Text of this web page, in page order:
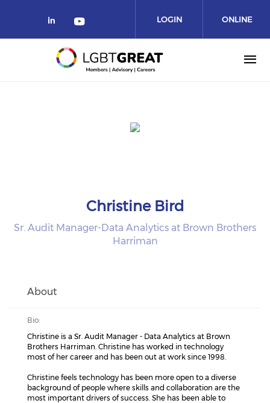
LOGIN ONLINE
COMMUNITY
Christine Bird
Sr. Audit Manager-Data Analytics at Brown Brothers
Harriman
About
Bio:
Christine is a Sr. Audit Manager - Data Analytics at Brown
Brothers Harriman. Christine has worked in technology
most of her career and has been out at work since 1998.
Christine feels technology has been more open to a diverse
background of people where skills and collaboration are the
most important drivers of success. She has been able to